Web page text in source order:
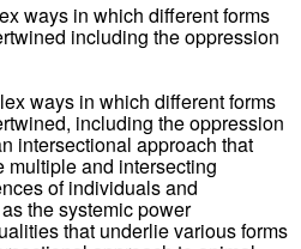
ways in which different forms
including the oppression
ways in which different forms
including the oppression
intersectional approach that
multiple and intersecting
of individuals and
the systemic power
that underlie various forms